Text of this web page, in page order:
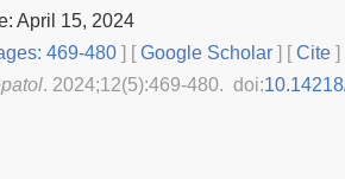
April 15, 2024
469-480 ] [Google Scholar ] [Cite ]
. 2024;12(5):469-480. doi: